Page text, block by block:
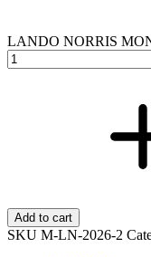
LANDO NORRIS
Add to cart
SKU M-LN-2026-2